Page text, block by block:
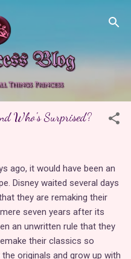
content
Who's Surprised?
ago, it would have been an
Disney waited several days
they are remaking their
seven years after its
an unwritten rule that they
their classics so
originals and grow up with